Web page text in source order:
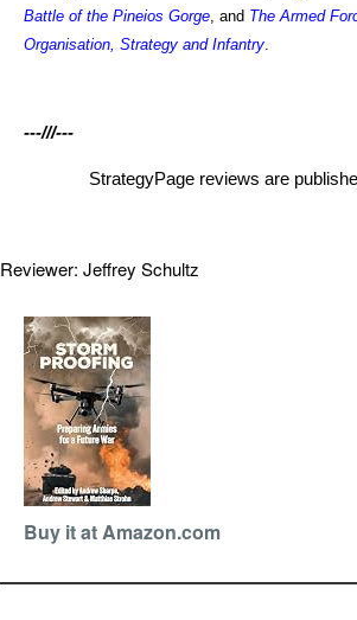
Battle of the Pineios Gorge, and The Armed
Organisation, Strategy and Infantry.
---///---
StrategyPage reviews are
Reviewer: Jeffrey Schultz
Buy it at Amazon.com